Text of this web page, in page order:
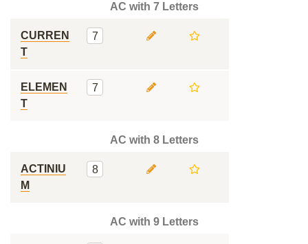
AC with 7 Letters
CURREN
T
7
ELEMEN
T
7
AC with 8 Letters
ACTINIU
M
8
AC with 9 Letters